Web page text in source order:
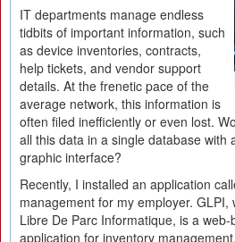
IT departments manage endless
tidbits of important information, such
as device inventories, contracts,
help tickets, and vendor support
details. At the frenetic pace of the
average network, this information is
often filed inefficiently or even lost.
all this data in a single database with
graphic interface?
Recently, I installed an application
management for my employer. GLPI,
Libre De Parc Informatique, is a
application for inventory